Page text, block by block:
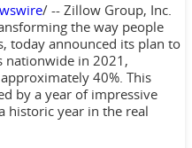
/ -- Zillow Group, Inc.
the way people
today announced its plan to
nationwide in 2021,
40%. This
by a year of impressive
historic year in the real